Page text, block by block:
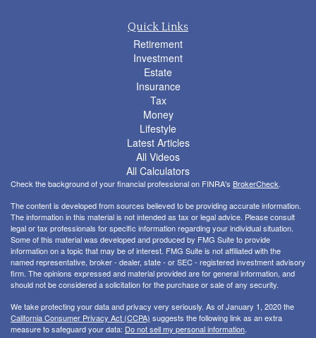
Quick Links
Retirement
Investment
Estate
Insurance
Tax
Money
Lifestyle
Latest Articles
All Videos
All Calculators
Check the background of your financial professional on FINRA's BrokerCheck.
The content is developed from sources believed to be providing accurate information.
The information in this material is not intended as tax or legal advice. Please consult
legal or tax professionals for specific information regarding your individual situation.
Some of this material was developed and produced by FMG Suite to provide
information on a topic that may be of interest. FMG Suite is not affiliated with the
named representative, broker - dealer, state - or SEC - registered investment advisory
firm. The opinions expressed and material provided are for general information, and
should not be considered a solicitation for the purchase or sale of any security.
We take protecting your data and privacy very seriously. As of January 1, 2020 the
California Consumer Privacy Act (CCPA) suggests the following link as an extra
measure to safeguard your data: Do not sell my personal information.